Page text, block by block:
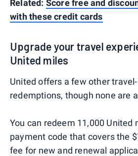
Related: Score free and
with these credit cards
Upgrade your travel
United miles
United offers a few other
redemptions, though none are
You can redeem 11,000 United
payment code that covers the
fee for new and renewal